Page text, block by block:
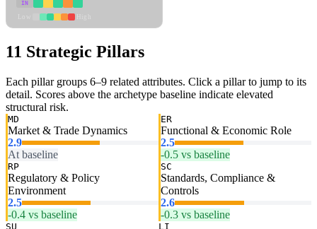
IN
11 Strategic Pillars
Each pillar groups 6–9 related attributes. Click a pillar to jump to its
detail. Scores above the archetype baseline indicate elevated
structural risk.
MD
Market & Trade Dynamics
2.9
At baseline
ER
Functional & Economic Role
2.5
-0.5 vs baseline
RP
Regulatory & Policy
Environment
2.5
-0.4 vs baseline
SC
Standards, Compliance &
Controls
2.6
-0.3 vs baseline
SU LI